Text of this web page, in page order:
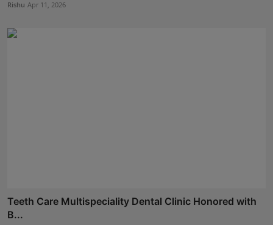
Rishu Apr 11, 2026
Teeth Care Multispeciality Dental Clinic Honored with
B...